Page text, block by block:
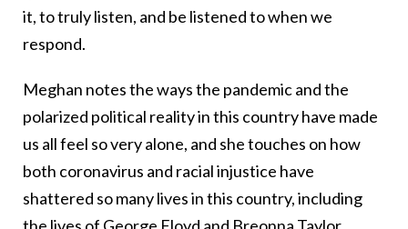
it, to truly listen, and be listened to when we
respond.
Meghan notes the ways the pandemic and the
polarized political reality in this country have made
us all feel so very alone, and she touches on how
both coronavirus and racial injustice have
shattered so many lives in this country, including
the lives of George Floyd and Breonna Taylor.